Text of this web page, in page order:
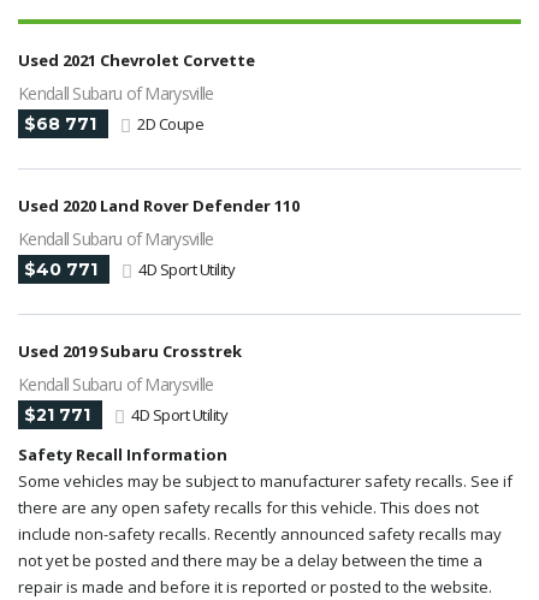
Used 2021 Chevrolet Corvette
Kendall Subaru of Marysville
$68 771 2D Coupe
Used 2020 Land Rover Defender 110
Kendall Subaru of Marysville
$40 771 4D Sport Utility
Used 2019 Subaru Crosstrek
Kendall Subaru of Marysville
$21 771
4D Sport Utility
Safety Recall Information
Some vehicles may be subject to manufacturer safety recalls. See if
there are any open safety recalls for this vehicle. This does not
include non-safety recalls. Recently announced safety recalls may
not yet be posted and there may be a delay between the time a
repair is made and before it is reported or posted to the website.